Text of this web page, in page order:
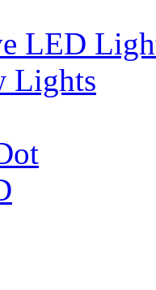
LED
Lights